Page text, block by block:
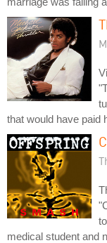
that would have paid
medical student and